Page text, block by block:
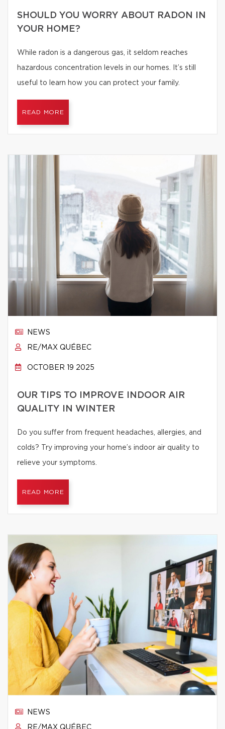
SHOULD YOU WORRY ABOUT RADON IN
YOUR HOME?
While radon is a dangerous gas, it seldom reaches
hazardous concentration levels in our homes. It’s still
useful to learn how you can protect your family.
READ MORE
NEWS
RE/MAX QUÉBEC
OCTOBER 19 2025
OUR TIPS TO IMPROVE INDOOR AIR
QUALITY IN WINTER
Do you suffer from frequent headaches, allergies, and
colds? Try improving your home’s indoor air quality to
relieve your symptoms.
READ MORE
NEWS
RE/MAX QUÉBEC